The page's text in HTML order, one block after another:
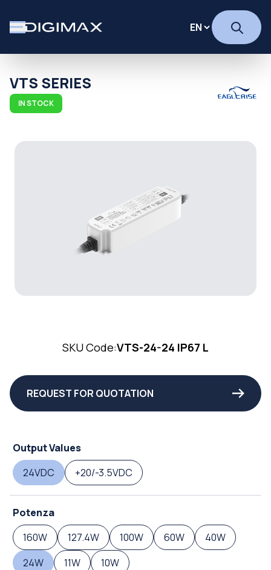
VTS SERIES
IN STOCK
SKU Code:VTS-24-24 IP67 L
REQUEST FOR QUOTATION
Output Values
24VDC
+20/-3.5VDC
Potenza
160W
127.4W 100W 60W
40W
24W
11W 10W